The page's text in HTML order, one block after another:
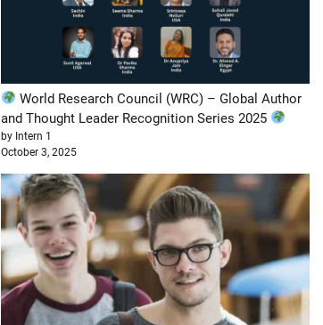
World Research Council (WRC) – Global Author
and Thought Leader Recognition Series 2025
by Intern 1
October 3, 2025